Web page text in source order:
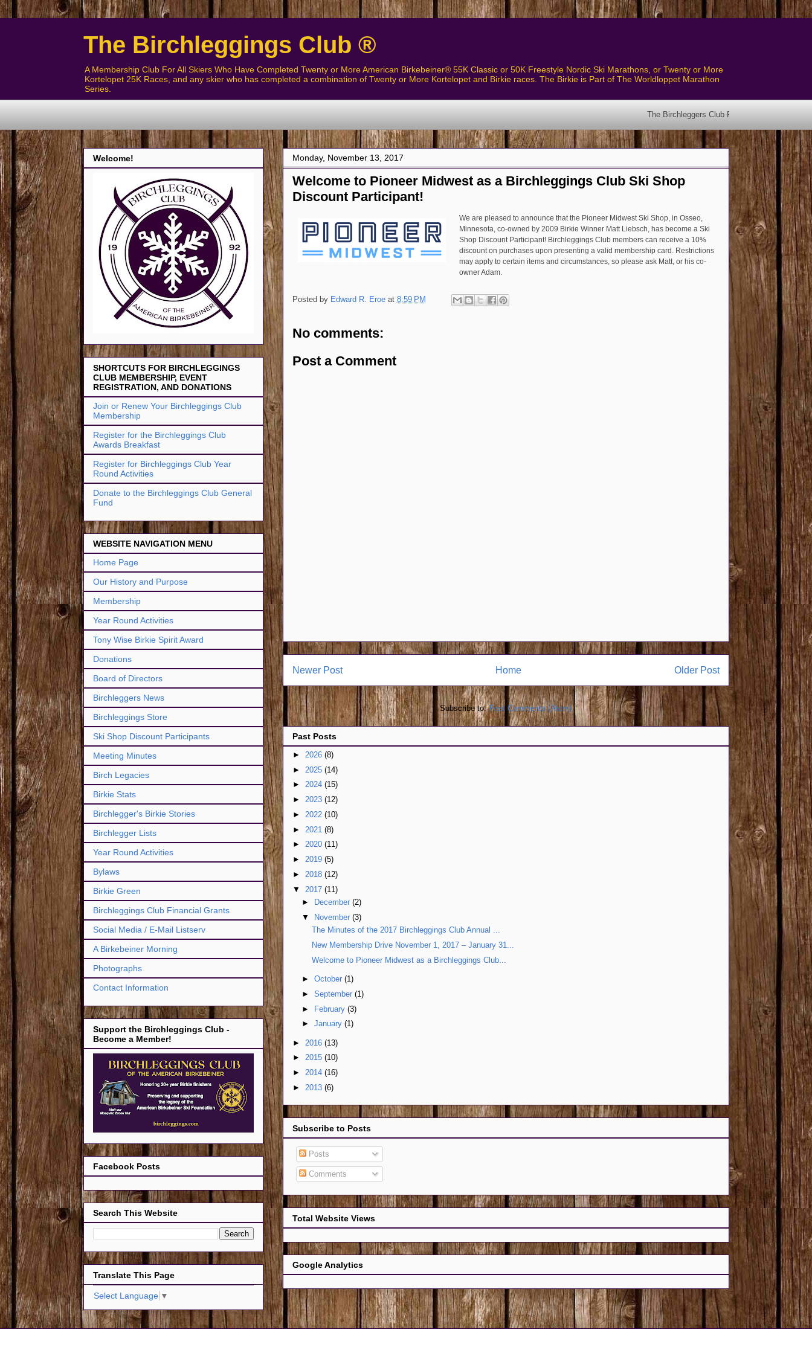
The Birchleggings Club ®
A Membership Club For All Skiers Who Have Completed Twenty or More American Birkebeiner® 55K Classic or 50K Freestyle Nordic Ski Marathons, or Twenty or More
Kortelopet 25K Races, and any skier who has completed a combination of Twenty or More Kortelopet and Birkie races. The Birkie is Part of The Worldloppet Marathon
Series.
The Birchleggers Club Revised Bylaws have been posted!
Monday, November 13, 2017
Welcome to Pioneer Midwest as a Birchleggings Club Ski Shop
Discount Participant!
We are pleased to announce that the Pioneer Midwest Ski Shop, in Osseo,
Minnesota, co-owned by 2009 Birkie Winner Matt Liebsch, has become a Ski
Shop Discount Participant! Birchleggings Club members can receive a 10%
discount on purchases upon presenting a valid membership card. Restrictions
may apply to certain items and circumstances, so please ask Matt, or his co-
owner Adam.
Posted by Edward R. Eroe at 8:59 PM
No comments:
Post a Comment
Newer Post Older Post
Home
Subscribe to:Post Comments (Atom)
Past Posts
► 2026 (8)
► 2025 (14)
► 2024 (15)
► 2023 (12)
► 2022 (10)
► 2021 (8)
► 2020 (11)
► 2019 (5)
► 2018 (12)
▼ 2017 (11)
►
December(2)
▼
November(3)
The Minutes of the 2017 Birchleggings Club Annual ...
New Membership Drive November 1, 2017 – January 31...
Welcome to Pioneer Midwest as a Birchleggings Club...
►October(1)
►September(1)
► February(3)
►January(1)
► 2016 (13)
► 2015 (10)
► 2014 (16)
► 2013 (6)
Subscribe to Posts
Posts
Comments
Total Website Views
Google Analytics
Welcome!
SHORTCUTS FOR BIRCHLEGGINGS
CLUB MEMBERSHIP, EVENT
REGISTRATION, AND DONATIONS
Join or Renew Your Birchleggings Club
Membership
Register for the Birchleggings Club
Awards Breakfast
Register for Birchleggings Club Year
Round Activities
Donate to the Birchleggings Club General
Fund
WEBSITE NAVIGATION MENU
Home Page
Our History and Purpose
Membership
Year Round Activities
Tony Wise Birkie Spirit Award
Donations
Board of Directors
Birchleggers News
Birchleggings Store
Ski Shop Discount Participants
Meeting Minutes
Birch Legacies
Birkie Stats
Birchlegger's Birkie Stories
Birchlegger Lists
Year Round Activities
Bylaws
Birkie Green
Birchleggings Club Financial Grants
Social Media / E-Mail Listserv
A Birkebeiner Morning
Photographs
Contact Information
Support the Birchleggings Club -
Become a Member!
Facebook Posts
Search This Website
Translate This Page
Select Language ▼